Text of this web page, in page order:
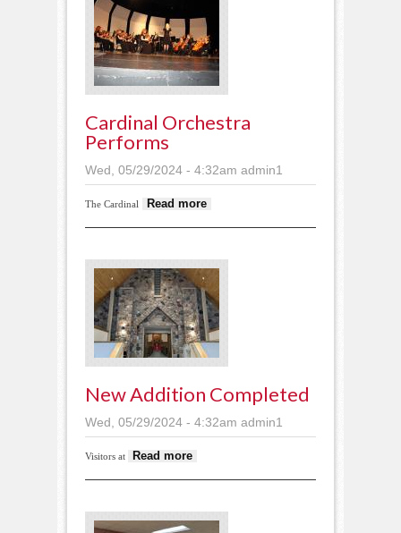
Cardinal Orchestra
Performs
Wed, 05/29/2024 - 4:32am admin1
The Cardinal Read more
New Addition Completed
Wed, 05/29/2024 - 4:32am admin1
Visitors at Read more